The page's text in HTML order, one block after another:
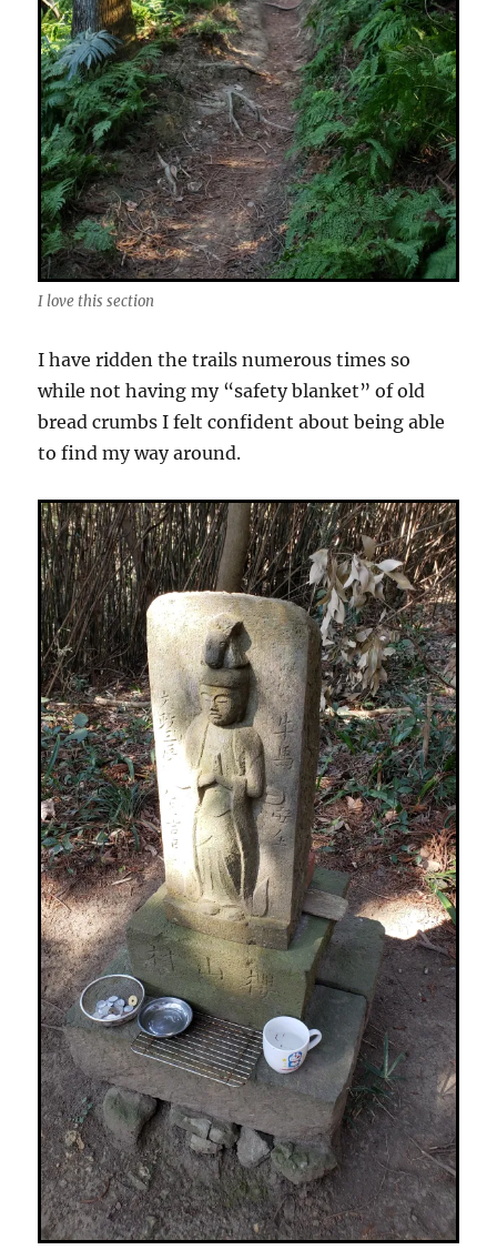
I love this section
I have ridden the trails numerous times so
while not having my “safety blanket” of old
bread crumbs I felt confident about being able
to find my way around.